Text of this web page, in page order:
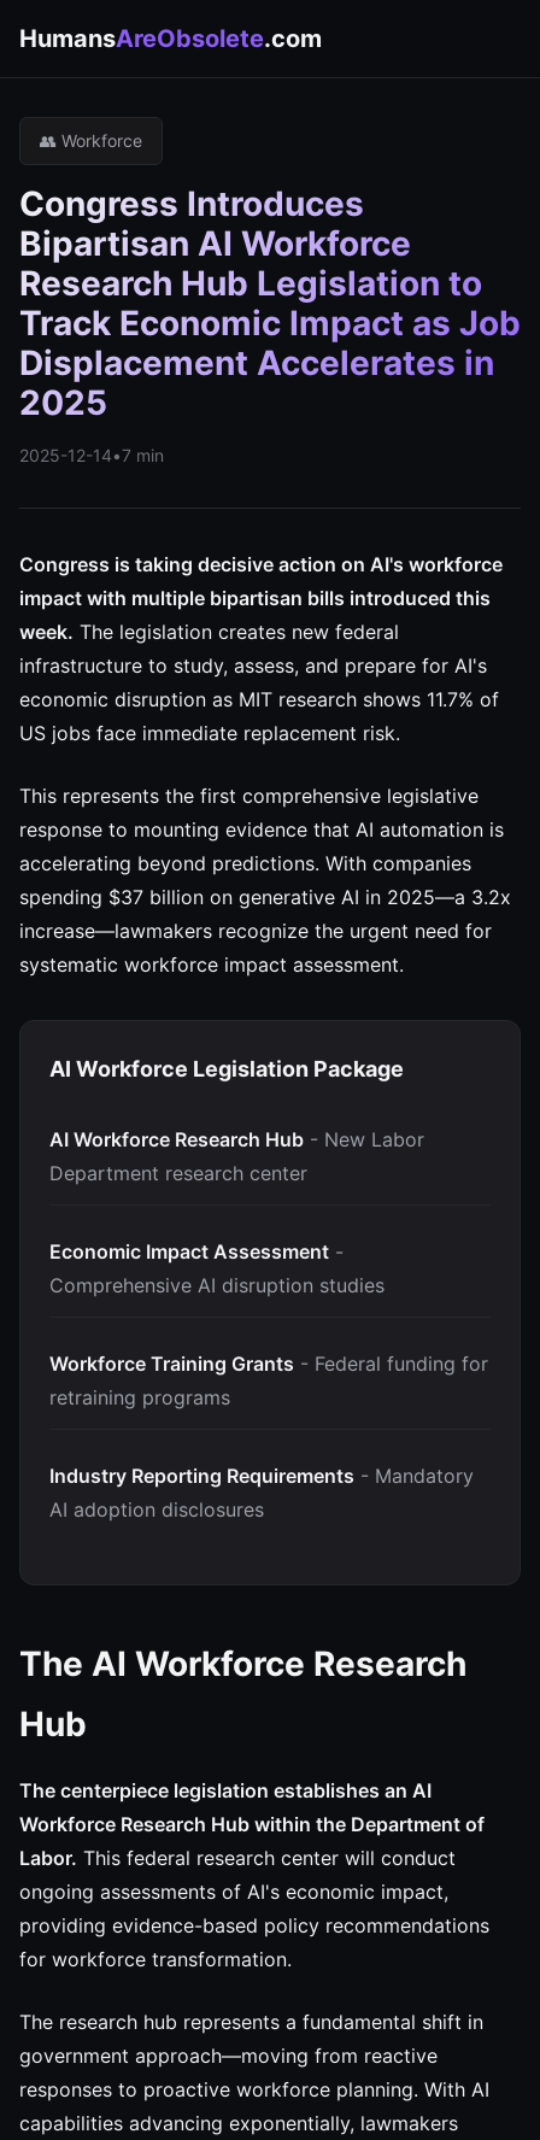
HumansAreObsolete.com
👥 Workforce
Congress Introduces
Bipartisan AI Workforce
Research Hub Legislation to
Track Economic Impact as Job
Displacement Accelerates in
2025
2025-12-14•7 min
Congress is taking decisive action on AI's workforce
impact with multiple bipartisan bills introduced this
week. The legislation creates new federal
infrastructure to study, assess, and prepare for AI's
economic disruption as MIT research shows 11.7% of
US jobs face immediate replacement risk.
This represents the first comprehensive legislative
response to mounting evidence that AI automation is
accelerating beyond predictions. With companies
spending $37 billion on generative AI in 2025—a 3.2x
increase—lawmakers recognize the urgent need for
systematic workforce impact assessment.
AI Workforce Legislation Package
AI Workforce Research Hub - New Labor
Department research center
Economic Impact Assessment -
Comprehensive AI disruption studies
Workforce Training Grants - Federal funding for
retraining programs
Industry Reporting Requirements - Mandatory
AI adoption disclosures
The AI Workforce Research
Hub
The centerpiece legislation establishes an AI
Workforce Research Hub within the Department of
Labor. This federal research center will conduct
ongoing assessments of AI's economic impact,
providing evidence-based policy recommendations
for workforce transformation.
The research hub represents a fundamental shift in
government approach—moving from reactive
responses to proactive workforce planning. With AI
capabilities advancing exponentially, lawmakers